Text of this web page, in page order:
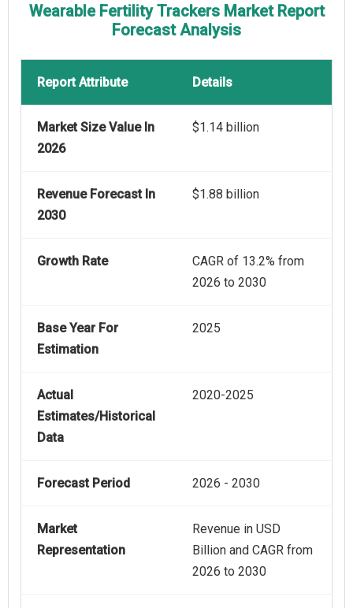
Wearable Fertility Trackers Market Report
Forecast Analysis
Report Attribute Details
Market Size Value In
2026
$1.14 billion
Revenue Forecast In
2030
$1.88 billion
Growth Rate
CAGR of 13.2% from
2026 to 2030
Base Year For
Estimation
2025
Actual
Estimates/Historical
Data
2020-2025
Forecast Period 2026 - 2030
Market
Representation
Revenue in USD
Billion and CAGR from
2026 to 2030